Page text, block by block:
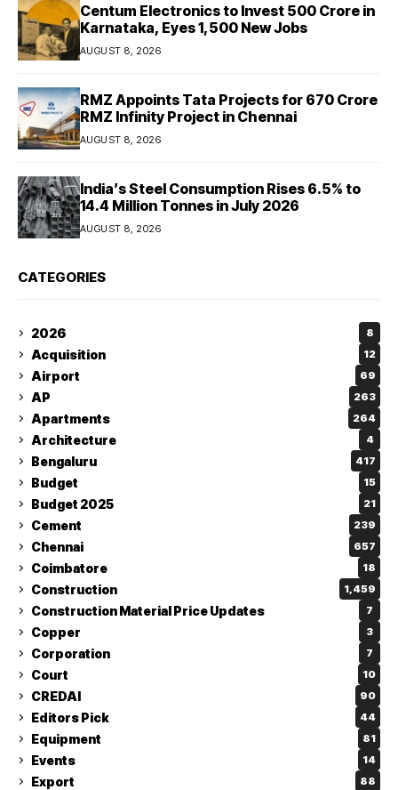
Centum Electronics to Invest ₹500 Crore in
Karnataka, Eyes 1,500 New Jobs
AUGUST 8, 2026
RMZ Appoints Tata Projects for ₹670 Crore
RMZ Infinity Project in Chennai
AUGUST 8, 2026
India’s Steel Consumption Rises 6.5% to
14.4 Million Tonnes in July 2026
AUGUST 8, 2026
CATEGORIES
2026 8
Acquisition 12
Airport 69
AP 263
Apartments 264
Architecture 4
Bengaluru 417
Budget 15
Budget 2025 21
Cement 239
Chennai 657
Coimbatore 18
Construction 1,459
Construction Material Price Updates 7
Copper 3
Corporation 7
Court 10
CREDAI 90
Editors Pick 44
Equipment 81
Events 14
Export 88